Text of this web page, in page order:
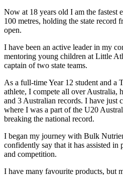
Now at 18 years old I am the fastest
100 metres, holding the state record
open.
I have been an active leader in my
mentoring young children at Little
captain of two state teams.
As a full-time Year 12 student and a
athlete, I compete all over Australia,
and 3 Australian records. I have just
where I was a part of the U20
breaking the national record.
I began my journey with Bulk
confidently say that it has assisted in
and competition.
I have many favourite products, but